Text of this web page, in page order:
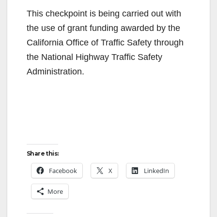
This checkpoint is being carried out with
the use of grant funding awarded by the
California Office of Traffic Safety through
the National Highway Traffic Safety
Administration.
Share this:
Facebook X LinkedIn
More